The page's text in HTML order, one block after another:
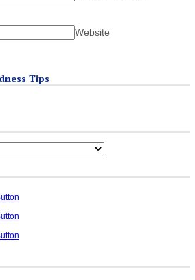
Website
Tips